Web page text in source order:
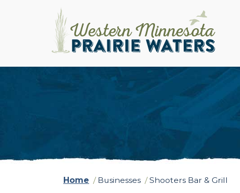
Home / Businesses / Shooters Bar & Grill